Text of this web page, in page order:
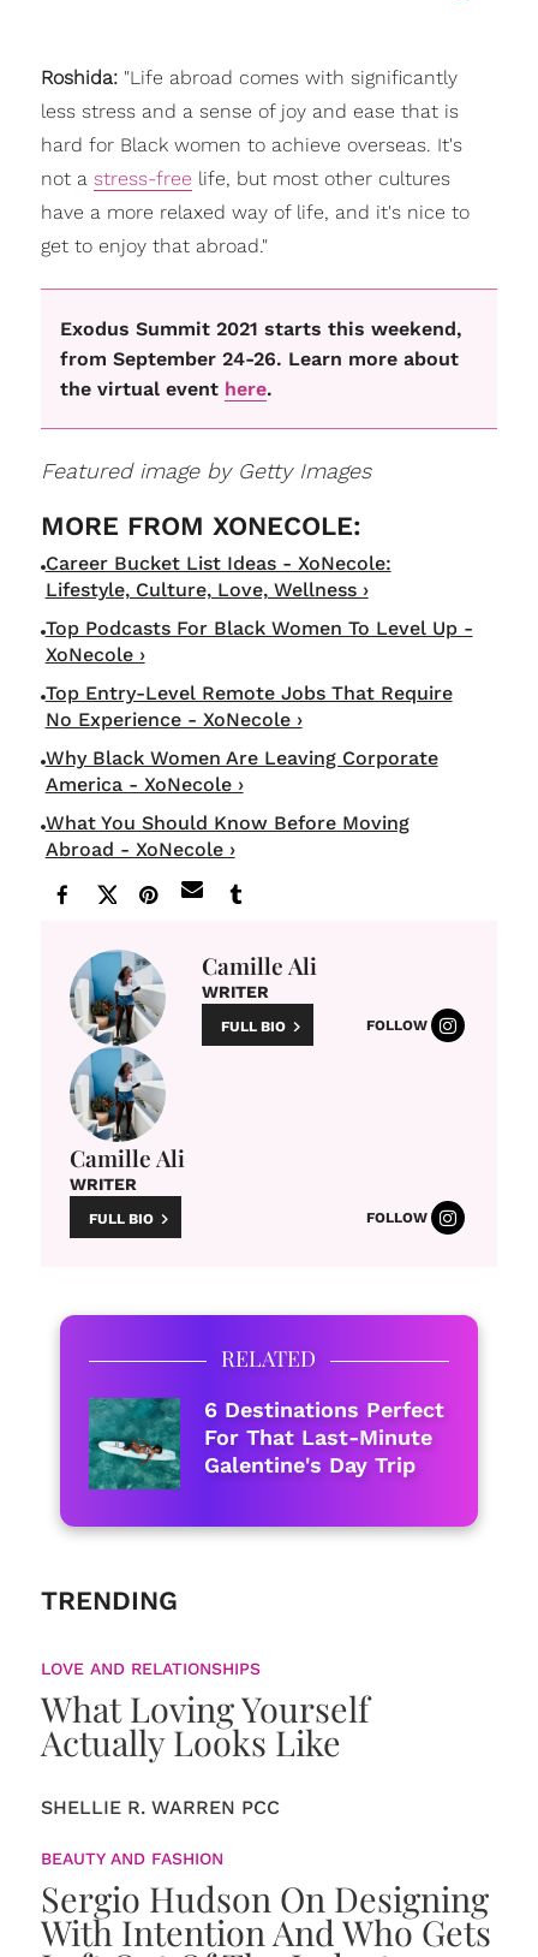
Roshida: "Life abroad comes with significantly
less stress and a sense of joy and ease that is
hard for Black women to achieve overseas. It's
not a stress-free life, but most other cultures
have a more relaxed way of life, and it's nice to
get to enjoy that abroad."
Exodus Summit 2021 starts this weekend,
from September 24-26. Learn more about
the virtual event here.
Featured image by Getty Images
Career Bucket List Ideas - XoNecole:
Lifestyle, Culture, Love, Wellness ›
Top Podcasts For Black Women To Level Up -
XoNecole ›
Top Entry-Level Remote Jobs That Require
No Experience - XoNecole ›
Why Black Women Are Leaving Corporate
America - XoNecole ›
What You Should Know Before Moving
Abroad - XoNecole ›
Camille Ali
WRITER
FULL BIO FOLLOW
Camille Ali
WRITER
FULL BIO FOLLOW
RELATED
6 Destinations Perfect
For That Last-Minute
Galentine's Day Trip
TRENDING
LOVE AND RELATIONSHIPS
What Loving Yourself
Actually Looks Like
SHELLIE R. WARREN PCC
BEAUTY AND FASHION
Sergio Hudson On Designing
With Intention And Who Gets